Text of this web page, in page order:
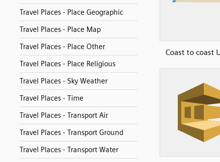
Travel Places - Place Geographic
Travel Places - Place Map
Travel Places - Place Other
Travel Places - Place Religious
Travel Places - Sky Weather
Travel Places - Time
Travel Places - Transport Air
Travel Places - Transport Ground
Travel Places - Transport Water
Coast to coast